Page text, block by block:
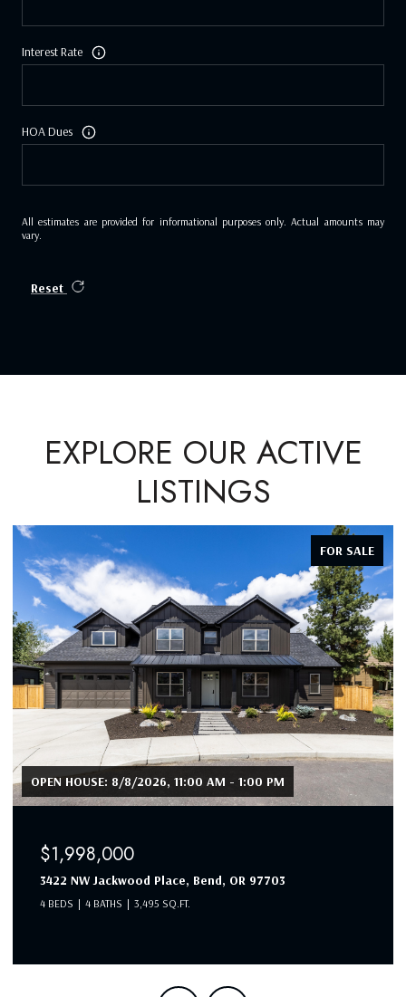
Interest Rate
HOA Dues
All estimates are provided for informational purposes only. Actual amounts may
vary.
Reset
EXPLORE OUR ACTIVE
LISTINGS
FOR SALE
OPEN HOUSE: 8/7/2026, 12:30 PM - 2:30 PM
$1,990,000
19460 Randall Court, Bend, OR 97702
4 BEDS 3 BATHS 3,053 SQ.FT.